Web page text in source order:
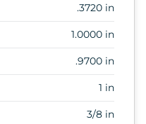
.3720 in
1.0000 in
.9700 in
1 in
3/8 in